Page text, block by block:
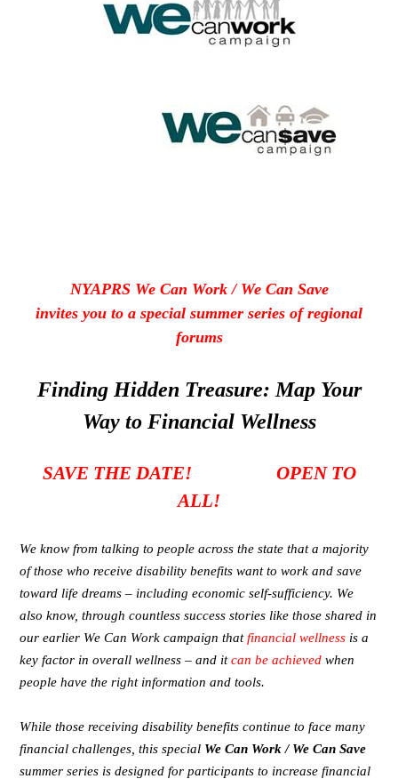
NYAPRS We Can Work / We Can Save
invites you to a special summer series of regional
forums
Finding Hidden Treasure: Map Your
Way to Financial Wellness
SAVE THE DATE! OPEN TO
ALL!
We know from talking to people across the state that a majority
of those who receive disability benefits want to work and save
toward life dreams – including economic self-sufficiency. We
also know, through countless success stories like those shared in
our earlier We Can Work campaign thatfinancial wellness is a
key factor in overall wellness – and itcan be achieved when
people have the right information and tools.
While those receiving disability benefits continue to face many
financial challenges, this special We Can Work / We Can Save
summer series is designed for participants to increase financial